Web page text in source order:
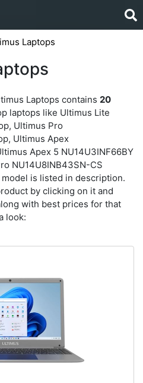
Laptops
Laptops contains 20
laptops like Ultimus Lite
Ultimus Pro
Ultimus Apex
Apex 5 NU14U3INF66BY
NU14U8INB43SN-CS
is listed in description.
by clicking on it and
with best prices for that
look: